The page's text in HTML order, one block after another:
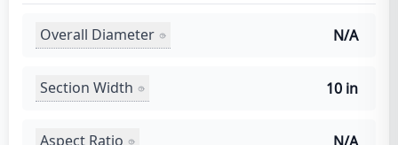
Overall Diameter N/A
Section Width 10 in
Aspect Ratio N/A